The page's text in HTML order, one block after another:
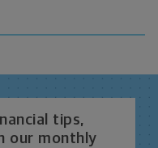
tips,
our monthly